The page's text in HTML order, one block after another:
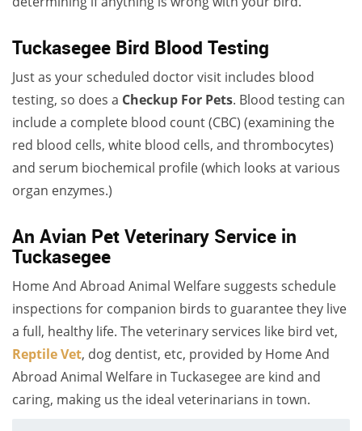
Tuckasegee Bird Blood Testing
Just as your scheduled doctor visit includes blood
testing, so does a Checkup For Pets. Blood testing can
include a complete blood count (CBC) (examining the
red blood cells, white blood cells, and thrombocytes)
and serum biochemical profile (which looks at various
organ enzymes.)
An Avian Pet Veterinary Service in
Tuckasegee
Home And Abroad Animal Welfare suggests schedule
inspections for companion birds to guarantee they live
a full, healthy life. The veterinary services like bird vet,
Reptile Vet, dog dentist, etc, provided by Home And
Abroad Animal Welfare in Tuckasegee are kind and
caring, making us the ideal veterinarians in town.